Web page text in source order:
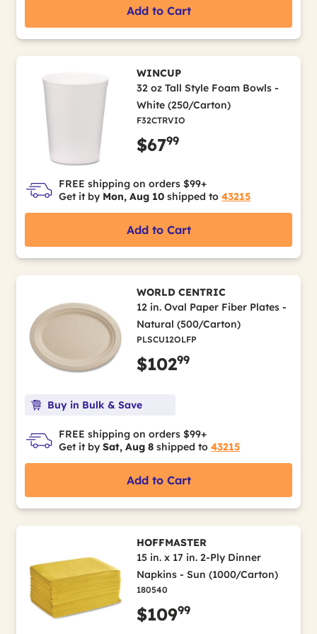
Add to Cart
WINCUP
32 oz Tall Style Foam Bowls -
White (250/Carton)
F32CTRVIO
$6799
FREE shipping on orders $99+
Get it by Mon, Aug 10 shipped to 43215
Add to Cart
WORLD CENTRIC
12 in. Oval Paper Fiber Plates -
Natural (500/Carton)
PLSCU12OLFP
$10299
Buy in Bulk & Save
FREE shipping on orders $99+
Get it by Sat, Aug 8 shipped to 43215
Add to Cart
HOFFMASTER
15 in. x 17 in. 2-Ply Dinner
Napkins - Sun (1000/Carton)
180540
$10999